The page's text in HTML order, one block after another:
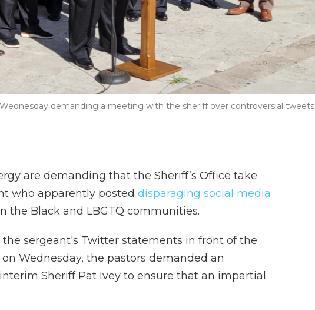
Wednesday demanding a meeting with the sheriff over controversial tweets
are demanding that the Sheriff’s Office take
who apparently posted disparaging social media
the Black and LBGTQ communities.
sergeant's Twitter statements in front of the
Wednesday, the pastors demanded an
Sheriff Pat Ivey to ensure that an impartial